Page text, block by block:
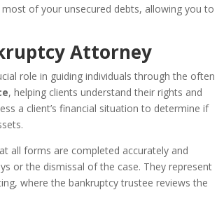
of your unsecured debts, allowing you to
Attorney
role in guiding individuals through the often
, helping clients understand their rights and
a client’s financial situation to determine if
all forms are completed accurately and
or the dismissal of the case. They represent
where the bankruptcy trustee reviews the